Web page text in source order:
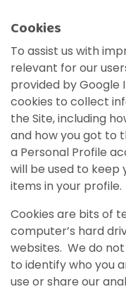
Cookies
To assist us with
relevant for our
provided by Google
cookies to collect
the Site, including
and how you got to
a Personal Profile
will be used to keep
items in your profile.
Cookies are bits of
computer’s hard
websites. We do
to identify who you
use or share our